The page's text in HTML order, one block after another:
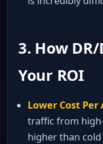
3. How
Your ROI
Lower Cost Per
traffic from
higher than